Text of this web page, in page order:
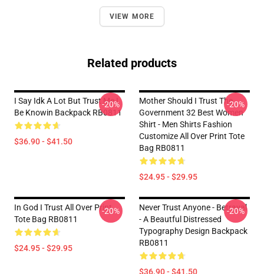
VIEW MORE
Related products
I Say Idk A Lot But Trust Me I
Be Knowin Backpack RB0811
$36.90 - $41.50
-20%
Mother Should I Trust The
Government 32 Best Women
Shirt - Men Shirts Fashion
Customize All Over Print Tote
Bag RB0811
$24.95 - $29.95
-20%
In God I Trust All Over Print
Tote Bag RB0811
$24.95 - $29.95
-20%
Never Trust Anyone - Betrayal
- A Beautful Distressed
Typography Design Backpack
RB0811
$36.90 - $41.50
-20%